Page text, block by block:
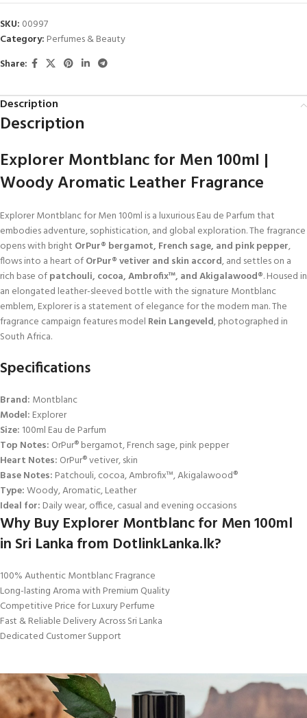
SKU: 00997
Category: Perfumes & Beauty
Share:
Description
Description
Explorer Montblanc for Men 100ml |
Woody Aromatic Leather Fragrance
Explorer Montblanc for Men 100ml is a luxurious Eau de Parfum that
embodies adventure, sophistication, and global exploration. The fragrance
opens with bright OrPur® bergamot, French sage, and pink pepper,
flows into a heart ofOrPur® vetiver and skin accord, and settles on a
rich base ofpatchouli, cocoa, Ambrofix™, and Akigalawood®. Housed in
an elongated leather-sleeved bottle with the signature Montblanc
emblem, Explorer is a statement of elegance for the modern man. The
fragrance campaign features model Rein Langeveld, photographed in
South Africa.
Specifications
Brand: Montblanc
Model: Explorer
Size: 100ml Eau de Parfum
Top Notes: OrPur® bergamot, French sage, pink pepper
Heart Notes: OrPur® vetiver, skin
Base Notes: Patchouli, cocoa, Ambrofix™, Akigalawood®
Type:Woody, Aromatic, Leather
Ideal for: Daily wear, office, casual and evening occasions
Why Buy Explorer Montblanc for Men 100ml
in Sri Lanka from DotlinkLanka.lk?
100% Authentic Montblanc Fragrance
Long-lasting Aroma with Premium Quality
Competitive Price for Luxury Perfume
Fast & Reliable Delivery Across Sri Lanka
Dedicated Customer Support